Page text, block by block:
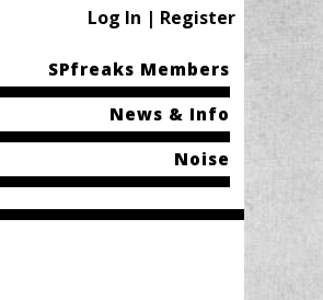
Log In | Register
SPfreaks Members
News & Info
Noise